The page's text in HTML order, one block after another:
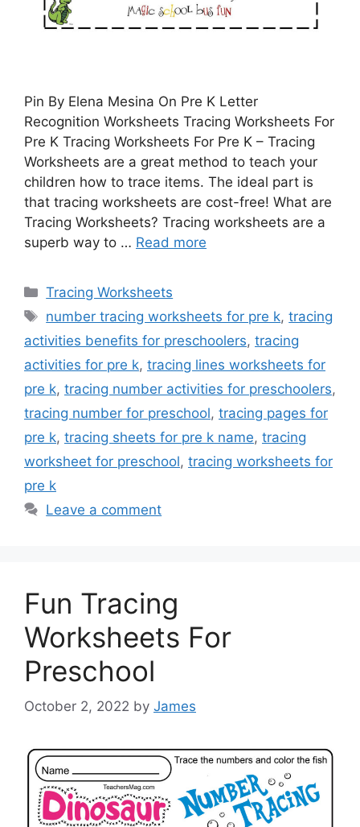
Pin By Elena Mesina On Pre K Letter
Recognition Worksheets Tracing Worksheets For
Pre K Tracing Worksheets For Pre K – Tracing
Worksheets are a great method to teach your
children how to trace items. The ideal part is
that tracing worksheets are cost-free! What are
Tracing Worksheets? Tracing worksheets are a
superb way to … Read more
Categories
Tracing Worksheets
Tags
number tracing worksheets for pre k,tracing
activities benefits for preschoolers, tracing
activities for pre k, tracing lines worksheets for
pre k, tracing number activities for preschoolers,
tracing number for preschool, tracing pages for
pre k, tracing sheets for pre k name, tracing
worksheet for preschool, tracing worksheets for
pre k
Leave a comment
Fun Tracing
Worksheets For
Preschool
October 2, 2022 by James